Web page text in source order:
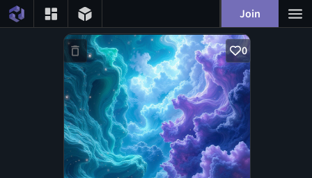
Join
0